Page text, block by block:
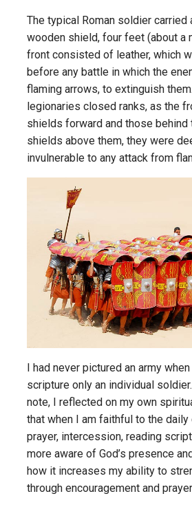
The typical Roman soldier carried
wooden shield, four feet (about a
front consisted of leather, which
before any battle in which the
flaming arrows, to extinguish
legionaries closed ranks, as the
shields forward and those behind
shields above them, they were
invulnerable to any attack from
I had never pictured an army
scripture only an individual
note, I reflected on my own
that when I am faithful to the
prayer, intercession, reading
more aware of God’s presence
how it increases my ability to
through encouragement and